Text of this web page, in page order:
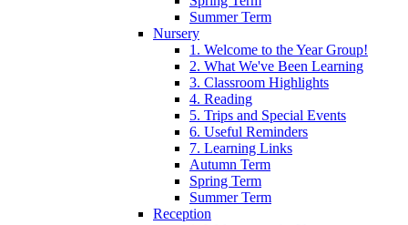
Summer Term
Nursery
1. Welcome to the Year Group!
2. What We've Been Learning
3. Classroom Highlights
4. Reading
5. Trips and Special Events
6. Useful Reminders
7. Learning Links
Autumn Term
Spring Term
Summer Term
Reception